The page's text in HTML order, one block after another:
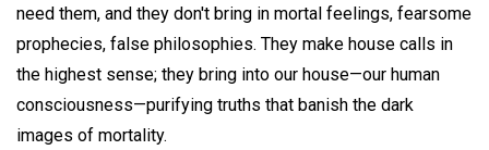
need them, and they don't bring in mortal feelings, fearsome
prophecies, false philosophies. They make house calls in
the highest sense; they bring into our house—our human
consciousness—purifying truths that banish the dark
images of mortality.